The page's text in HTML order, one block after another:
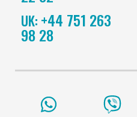
UK: +44 751 263
98 28